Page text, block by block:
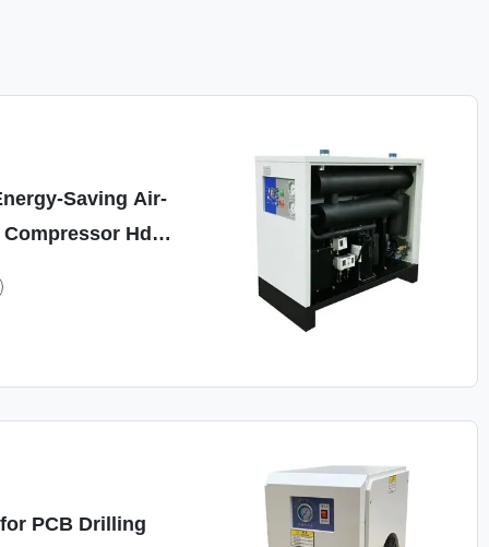
Saving Air-
Hdr-
0.7MPa
PCB Drilling